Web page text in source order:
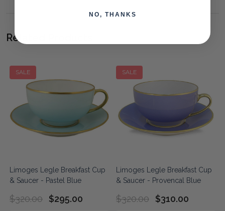
Related Products
SALE
Limoges Legle Breakfast Cup
& Saucer - Pastel Blue
$320.00 $295.00
SALE
Limoges Legle Breakfast Cup
& Saucer - Provencal Blue
$320.00 $310.00
NO, THANKS